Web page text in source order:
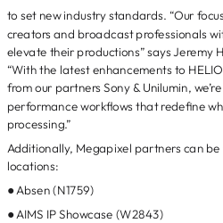
to set new industry standards. “Our
creators and broadcast professionals
elevate their productions” says Jeremy
“With the latest enhancements to
from our partners Sony & Unilumin,
performance workflows that redefine
processing.”
Additionally, Megapixel partners can
locations:
● Absen (N1759)
● AIMS IP Showcase (W2843)